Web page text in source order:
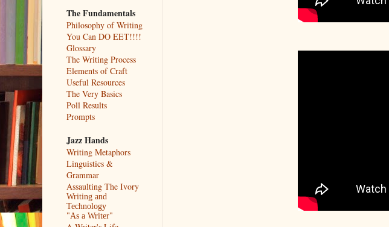
The Fundamentals
Philosophy of Writing
You Can DO EET!!!!
Glossary
The Writing Process
Elements of Craft
Useful Resources
The Very Basics
Poll Results
Prompts
Jazz Hands
Writing Metaphors
Linguistics &
Grammar
Assaulting The Ivory
Writing and
Technology
"As a Writer"